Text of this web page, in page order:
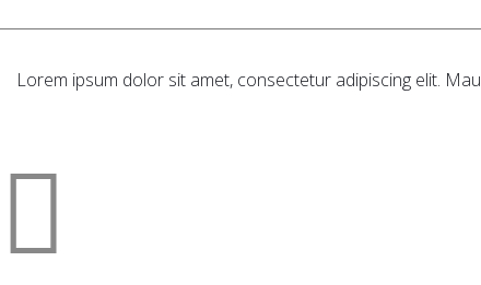
Lorem ipsum dolor sit amet, consectetur adipiscing elit.